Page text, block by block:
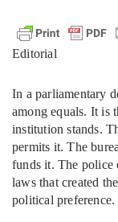
Editorial
In a parliamentary
among equals. It is
institution stands.
permits it. The
funds it. The police
laws that created
political preference.